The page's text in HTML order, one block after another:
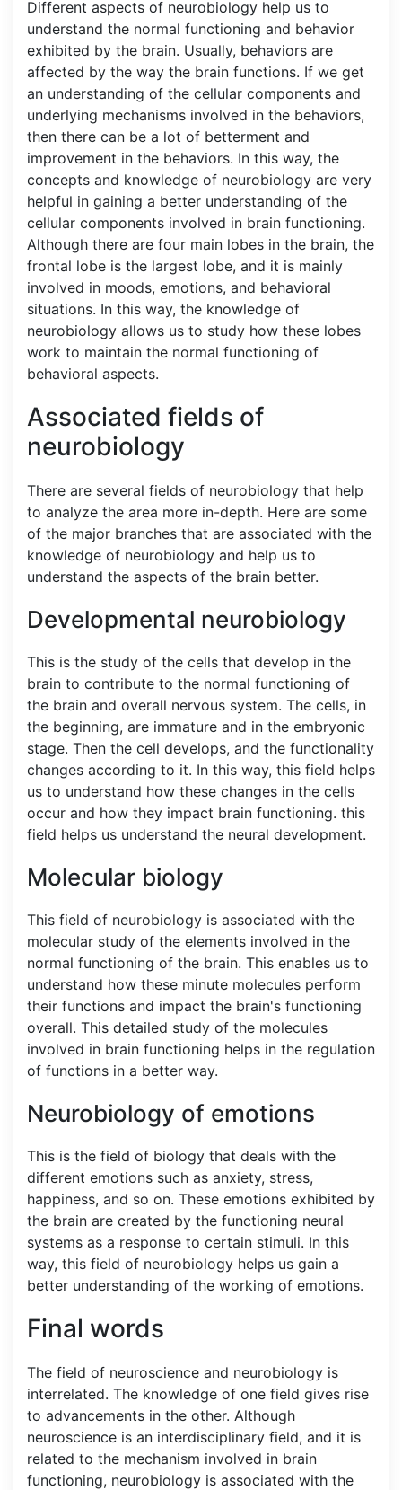
Different aspects of neurobiology help us to
understand the normal functioning and behavior
exhibited by the brain. Usually, behaviors are
affected by the way the brain functions. If we get
an understanding of the cellular components and
underlying mechanisms involved in the behaviors,
then there can be a lot of betterment and
improvement in the behaviors. In this way, the
concepts and knowledge of neurobiology are very
helpful in gaining a better understanding of the
cellular components involved in brain functioning.
Although there are four main lobes in the brain, the
frontal lobe is the largest lobe, and it is mainly
involved in moods, emotions, and behavioral
situations. In this way, the knowledge of
neurobiology allows us to study how these lobes
work to maintain the normal functioning of
behavioral aspects.
Associated fields of
neurobiology
There are several fields of neurobiology that help
to analyze the area more in-depth. Here are some
of the major branches that are associated with the
knowledge of neurobiology and help us to
understand the aspects of the brain better.
Developmental neurobiology
This is the study of the cells that develop in the
brain to contribute to the normal functioning of
the brain and overall nervous system. The cells, in
the beginning, are immature and in the embryonic
stage. Then the cell develops, and the functionality
changes according to it. In this way, this field helps
us to understand how these changes in the cells
occur and how they impact brain functioning. this
field helps us understand the neural development.
Molecular biology
This field of neurobiology is associated with the
molecular study of the elements involved in the
normal functioning of the brain. This enables us to
understand how these minute molecules perform
their functions and impact the brain's functioning
overall. This detailed study of the molecules
involved in brain functioning helps in the regulation
of functions in a better way.
Neurobiology of emotions
This is the field of biology that deals with the
different emotions such as anxiety, stress,
happiness, and so on. These emotions exhibited by
the brain are created by the functioning neural
systems as a response to certain stimuli. In this
way, this field of neurobiology helps us gain a
better understanding of the working of emotions.
Final words
The field of neuroscience and neurobiology is
interrelated. The knowledge of one field gives rise
to advancements in the other. Although
neuroscience is an interdisciplinary field, and it is
related to the mechanism involved in brain
functioning, neurobiology is associated with the